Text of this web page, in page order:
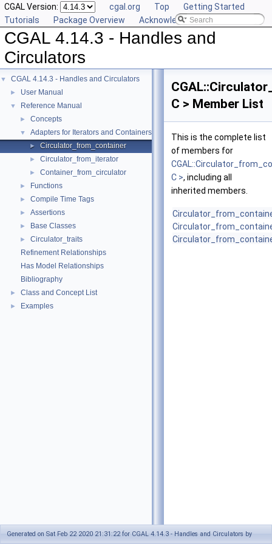
CGAL Version: cgal.org Top
Getting Started
Tutorials
Package Overview Acknowledging CGAL
CGAL 4.14.3 - Handles and
Circulators
▼ CGAL 4.14.3 - Handles and Circulators
► User Manual
▼ Reference Manual
► Concepts
▼ Adapters for Iterators and Containers
► Circulator_from_container
► Circulator_from_iterator
► Container_from_circulator
► Functions
► Compile Time Tags
► Assertions
► Base Classes
►
Circulator_traits
Refinement Relationships
Has Model Relationships
Bibliography
► Class and Concept List
► Examples
C > Member List
This is the complete list
of members for
C >, including all
inherited members.
Generated on Sat Feb 22 2020 21:31:22 for CGAL 4.14.3 - Handles and Circulators by